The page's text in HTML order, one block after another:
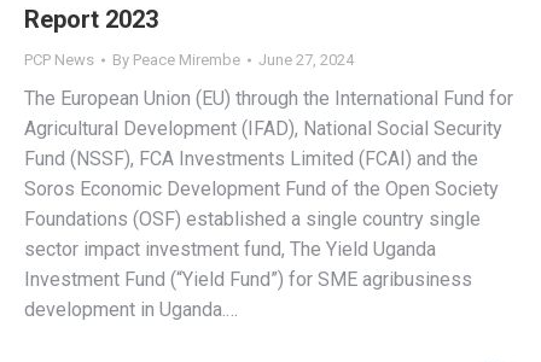
Report 2023
PCP News By Peace Mirembe June 27, 2024
The European Union (EU) through the International Fund for
Agricultural Development (IFAD), National Social Security
Fund (NSSF), FCA Investments Limited (FCAI) and the
Soros Economic Development Fund of the Open Society
Foundations (OSF) established a single country single
sector impact investment fund, The Yield Uganda
Investment Fund (“Yield Fund”) for SME agribusiness
development in Uganda.…